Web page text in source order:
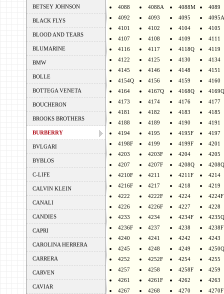
BETSEY JOHNSON
BLACK FLYS
BLOOD AND TEARS
BLUMARINE
BMW
BOLLE
BOTTEGA VENETA
BOUCHERON
BROOKS BROTHERS
BURBERRY
BVLGARI
BYBLOS
C-LIFE
CALVIN KLEIN
CANALI
CANDIES
CAPRI
CAROLINA HERRERA
CARRERA
CARVEN
CAVIAR
4088
4088A 4088M
4089
4092
4093 4095
4095A
4101
4102 4104
4105
4107
4108 4109
4111
4116
4117 4118Q
4119
4122
4125 4130
4134
4145
4146 4148
4151
4154Q
4156 4159
4160
4164
4167Q 4168Q
4169Q
4173
4174 4176
4177
4181
4182 4183
4185
4188
4189 4190
4191
4194
4195 4195F
4197
4198F
4199 4199F
4201
4203
4203F 4204
4205
4207
4207F 4208Q
4210F
4211 4211F
4214
4216F
4217 4218
4219
4222
4222F 4224
4224F
4226
4226F 4227
4228
4233
4234 4234F
4235Q
4236F
4237 4238
4238F
4240
4241 4242
4243
4245
4248 4249
4250Q
4252
4252F 4254
4255
4257
4258 4258F
4259
4261
4261F 4262
4263
4267
4268 4270
4270F